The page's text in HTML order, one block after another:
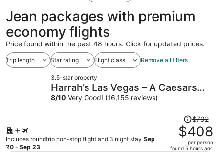
Jean packages with premium
economy flights
Price found within the past 48 hours. Click for updated prices.
Trip length Star rating Flight class Remove all filters
3.5-star property
Harrah’s Las Vegas – A Caesars
Rewards Destination
8/10 Very Good! (16,155 reviews)
Includes roundtrip non-stop flight and 3 night stay Sep
20 - Sep 23
Price
was
$792,
price
$792
$408
per person
found 5 hours ago